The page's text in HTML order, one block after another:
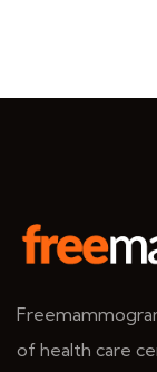
of health care